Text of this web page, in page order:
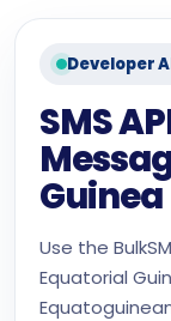
Developer
SMS
Guinea
Use the
Equatorial